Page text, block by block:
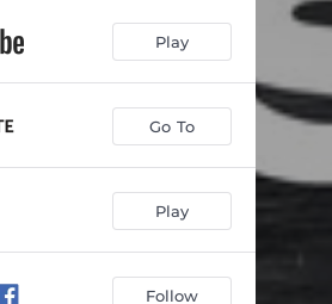
02:42
02:30
01:55
Play
Go To
Play
Follow